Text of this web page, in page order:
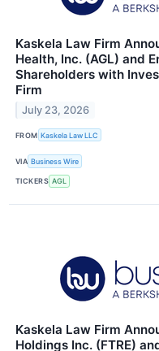
Kaskela Law Firm
Health, Inc. (AGL) and
Shareholders with
Firm
July 23, 2026
FROM Kaskela Law LLC
VIA Business Wire
TICKERS AGL
Kaskela Law Firm
Holdings Inc. (FTRE)